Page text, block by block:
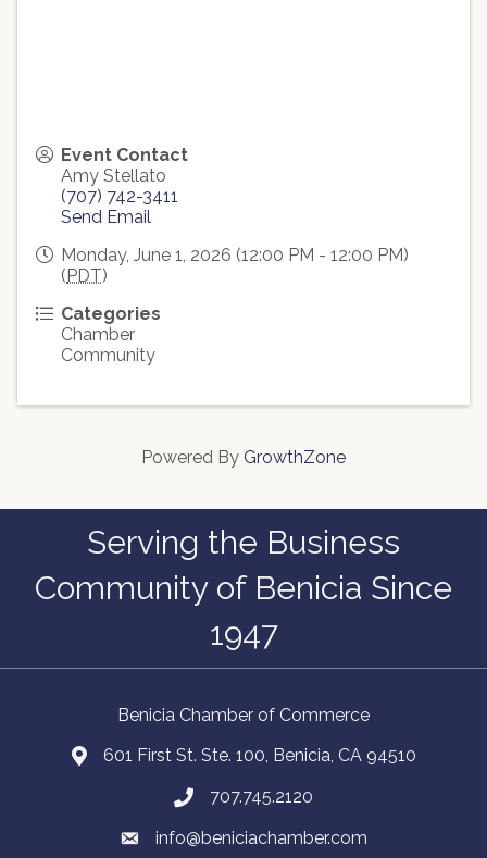
Event Contact
Amy Stellato
(707) 742-3411
Send Email
Monday, June 1, 2026 (12:00 PM - 12:00 PM)
( PDT)
Categories
Chamber
Community
Powered By GrowthZone
Serving the Business
Community of Benicia Since
1947
Benicia Chamber of Commerce
601 First St. Ste. 100, Benicia, CA 94510
707.745.2120
info@beniciachamber.com